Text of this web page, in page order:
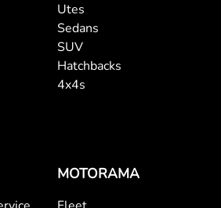
Utes
Sedans
SUV
Hatchbacks
4x4s
MOTORAMA